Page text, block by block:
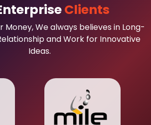
Clients
We always believes in Long-
and Work for Innovative
Ideas.